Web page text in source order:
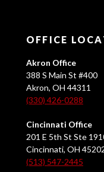
OFFICE
Akron Office
388 S Main St #400
Akron, OH 44311
(330) 426-0288
Cincinnati Office
201 E 5th St Ste
Cincinnati, OH
(513) 547-2445